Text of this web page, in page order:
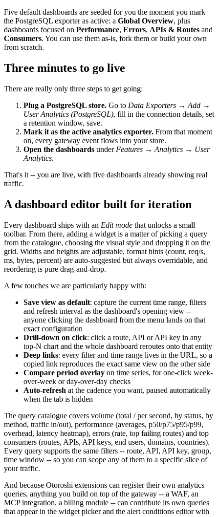
Five default dashboards are seeded for you the moment you mark
the PostgreSQL exporter as active: a Global Overview, plus
dashboards focused on Performance, Errors, APIs & Routes and
Consumers. You can use them as-is, fork them or build your own
from scratch.
Three minutes to go live
There are really only three steps to get going:
Plug a PostgreSQL store. Go to Data Exporters → Add →
User Analytics (PostgreSQL), fill in the connection details, set
a retention window, save.
Mark it as the active analytics exporter. From that moment
on, every gateway event flows into your store.
Open the dashboards under Features → Analytics → User
Analytics.
That's it -- you are live, with five dashboards already showing real
traffic.
A dashboard editor built for iteration
Every dashboard ships with an Edit mode that unlocks a small
toolbar. From there, adding a widget is a matter of picking a query
from the catalogue, choosing the visual style and dropping it on the
grid. Widths and heights are adjustable, format hints (count, req/s,
ms, bytes, percent) are auto-suggested but always overridable, and
reordering is pure drag-and-drop.
A few touches we are particularly happy with:
Save view as default: capture the current time range, filters
and refresh interval as the dashboard's opening view --
anyone clicking the dashboard from the menu lands on that
exact configuration
Drill-down on click: click a route, API or API key in any
top-N chart and the whole dashboard reroutes onto that entity
Deep links: every filter and time range lives in the URL, so a
copied link reproduces the exact same view on the other side
Compare period overlay on time series, for one-click week-
over-week or day-over-day checks
Auto-refresh at the cadence you want, paused automatically
when the tab is hidden
The query catalogue covers volume (total / per second, by status, by
method, traffic in/out), performance (averages, p50/p75/p95/p99,
overhead, latency heatmap), errors (rate, top failing routes) and top
consumers (routes, APIs, API keys, end users, domains, countries).
Every query supports the same filters -- route, API, API key, group,
time window -- so you can scope any of them to a specific slice of
your traffic.
And because Otoroshi extensions can register their own analytics
queries, anything you build on top of the gateway -- a WAF, an
MCP integration, a billing module -- can contribute its own queries
that appear in the widget picker and the alert conditions editor with